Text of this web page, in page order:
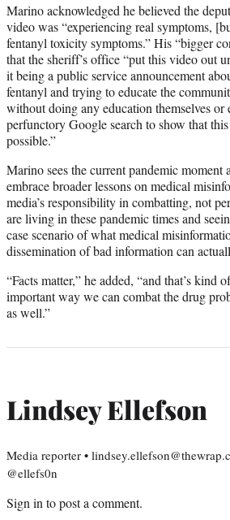
Marino acknowledged he believed the
video was “experiencing real symptoms,
fentanyl toxicity symptoms.” His “bigger
that the sheriff’s office “put this video out
it being a public service announcement
fentanyl and trying to educate the
without doing any education themselves or
perfunctory Google search to show that
possible.”
Marino sees the current pandemic moment
embrace broader lessons on medical
media’s responsibility in combatting, not
are living in these pandemic times and
case scenario of what medical
dissemination of bad information can
“Facts matter,” he added, “and that’s kind
important way we can combat the drug
as well.”
Lindsey Ellefson
Media reporter •
@ellefs0n
Sign in to post a comment.